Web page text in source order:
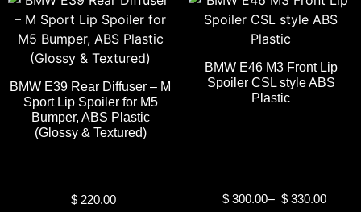
BMW E39 Rear Diffuser – M
Sport Lip Spoiler for M5
Bumper, ABS Plastic
(Glossy & Textured)
$ 220.00
BMW E46 M3 Front Lip
Spoiler CSL style ABS
Plastic
$300.00– $330.00